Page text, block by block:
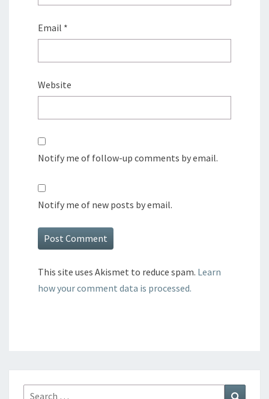
Email *
Website
Notify me of follow-up comments by email.
Notify me of new posts by email.
This site uses Akismet to reduce spam. Learn
how your comment data is processed.
Search